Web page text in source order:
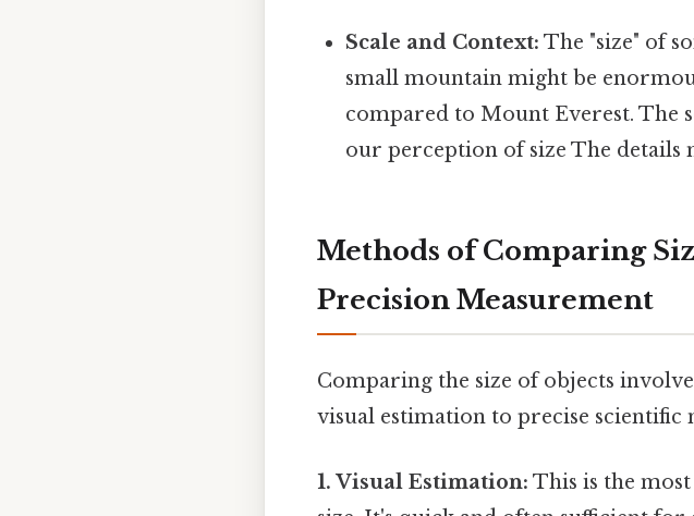
Scale and Context: The "size" of
small mountain might be
compared to Mount Everest. The
our perception of size The details
Methods of Comparing
Precision Measurement
Comparing the size of objects
visual estimation to precise scientific
1. Visual Estimation: This is the